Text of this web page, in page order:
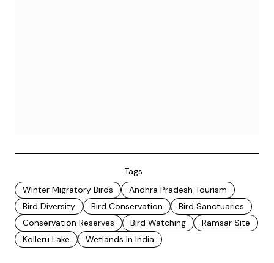
Tags
Winter Migratory Birds
Andhra Pradesh Tourism
Bird Diversity
Bird Conservation
Bird Sanctuaries
Conservation Reserves
Bird Watching
Ramsar Site
Kolleru Lake
Wetlands In India